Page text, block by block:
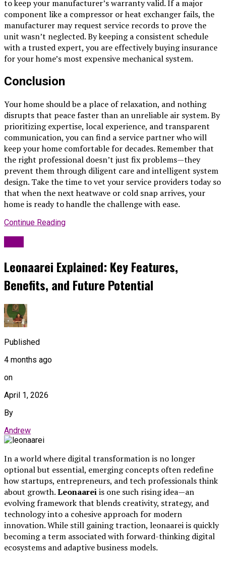
to keep your manufacturer’s warranty valid. If a major
component like a compressor or heat exchanger fails, the
manufacturer may request service records to prove the
unit wasn’t neglected. By keeping a consistent schedule
with a trusted expert, you are effectively buying insurance
for your home’s most expensive mechanical system.
Conclusion
Your home should be a place of relaxation, and nothing
disrupts that peace faster than an unreliable air system. By
prioritizing expertise, local experience, and transparent
communication, you can find a service partner who will
keep your home comfortable for decades. Remember that
the right professional doesn’t just fix problems—they
prevent them through diligent care and intelligent system
design. Take the time to vet your service providers today so
that when the next heatwave or cold snap arrives, your
home is ready to handle the challenge with ease.
Continue Reading
Leonaarei Explained: Key Features,
Benefits, and Future Potential
Published
4 months ago
on
April 1, 2026
By
Andrew
In a world where digital transformation is no longer
optional but essential, emerging concepts often redefine
how startups, entrepreneurs, and tech professionals think
about growth.Leonaareiis one such rising idea—an
evolving framework that blends creativity, strategy, and
technology into a cohesive approach for modern
innovation. While still gaining traction, leonaarei is quickly
becoming a term associated with forward-thinking digital
ecosystems and adaptive business models.